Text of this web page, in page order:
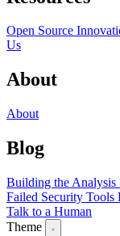
Open Source
Us
About
About
Blog
Building the Analysis
Failed Security Tools
Talk to a Human
Theme